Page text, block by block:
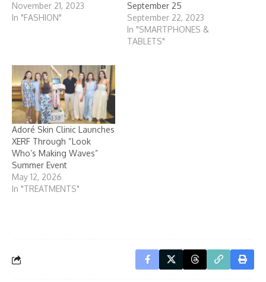
November 21, 2023
In "FASHION"
September 25
September 22, 2023
In "SMARTPHONES &
TABLETS"
Adoré Skin Clinic Launches
XERF Through “Look
Who’s Making Waves”
Summer Event
May 12, 2026
In "TREATMENTS"